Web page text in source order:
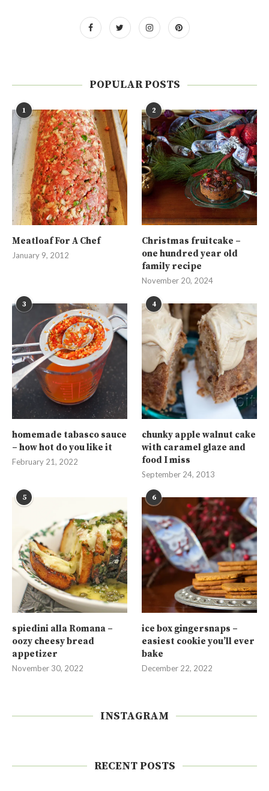
POPULAR POSTS
1
Meatloaf For A Chef
January 9, 2012
2
Christmas fruitcake –
one hundred year old
family recipe
November 20, 2024
3
homemade tabasco sauce
– how hot do you like it
February 21, 2022
4
chunky apple walnut cake
with caramel glaze and
food I miss
September 24, 2013
5
spiedini alla Romana –
oozy cheesy bread
appetizer
November 30, 2022
6
ice box gingersnaps –
easiest cookie you’ll ever
bake
December 22, 2022
INSTAGRAM
RECENT POSTS